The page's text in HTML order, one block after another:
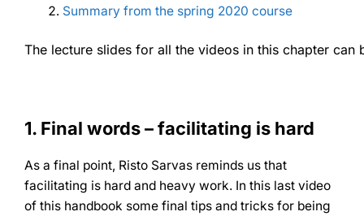
Summary from the spring 2020 course
The lecture slides for all the videos in this chapter
1. Final words – facilitating is hard
As a final point, Risto Sarvas reminds us that
facilitating is hard and heavy work. In this last video
of this handbook some final tips and tricks for being